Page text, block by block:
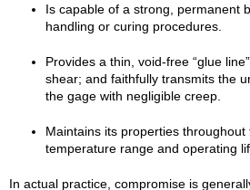
Is capable of a strong, permanent
handling or curing procedures.
Provides a thin, void-free “glue
shear; and faithfully transmits the
the gage with negligible creep.
Maintains its properties throughout
temperature range and operating
In actual practice, compromise is